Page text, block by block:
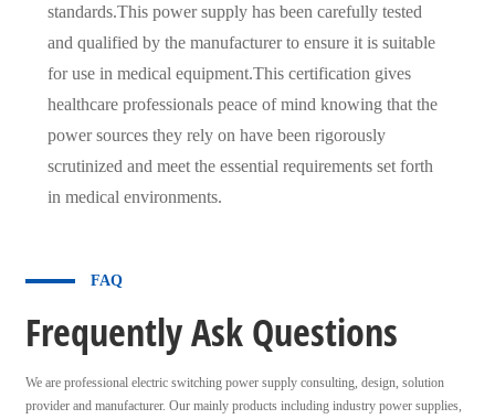
standards.This power supply has been carefully tested
and qualified by the manufacturer to ensure it is suitable
for use in medical equipment.This certification gives
healthcare professionals peace of mind knowing that the
power sources they rely on have been rigorously
scrutinized and meet the essential requirements set forth
in medical environments.
FAQ
Frequently Ask Questions
We are professional electric switching power supply consulting, design, solution
provider and manufacturer. Our mainly products including industry power supplies,